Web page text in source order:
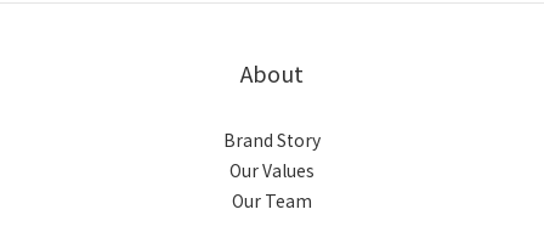
About
Brand Story
Our Values
Our Team